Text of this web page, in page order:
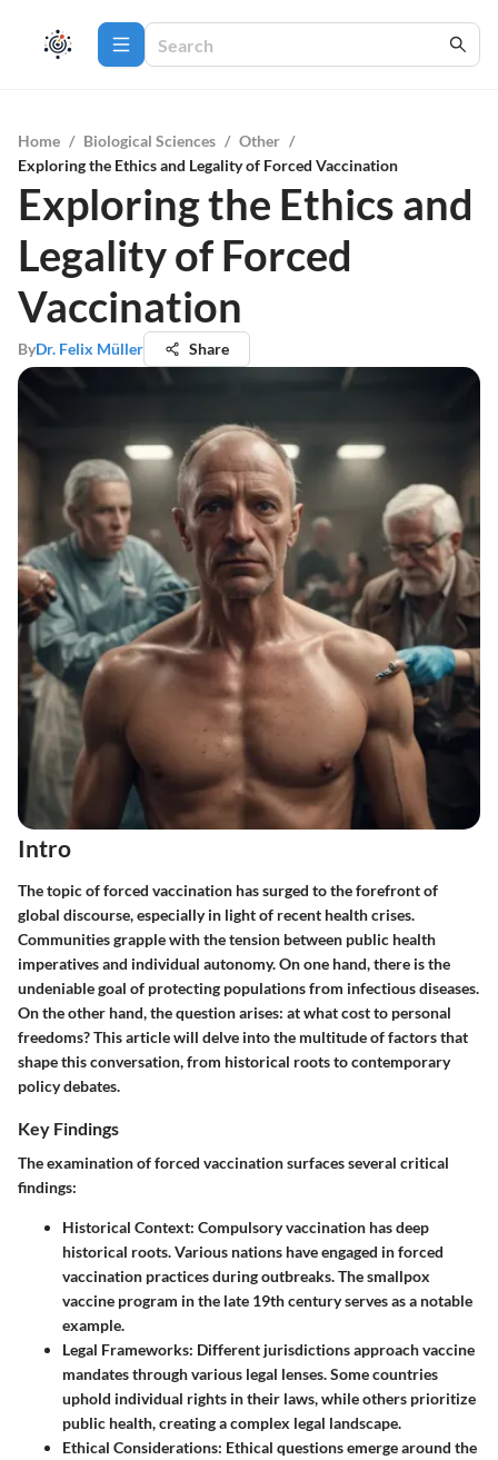
Home / Biological Sciences / Other /
Exploring the Ethics and Legality of Forced Vaccination
Exploring the Ethics and
Legality of Forced
Vaccination
ByDr. Felix Müller Share
Intro
The topic of forced vaccination has surged to the forefront of
global discourse, especially in light of recent health crises.
Communities grapple with the tension between public health
imperatives and individual autonomy. On one hand, there is the
undeniable goal of protecting populations from infectious diseases.
On the other hand, the question arises: at what cost to personal
freedoms? This article will delve into the multitude of factors that
shape this conversation, from historical roots to contemporary
policy debates.
Key Findings
The examination of forced vaccination surfaces several critical
findings:
Historical Context: Compulsory vaccination has deep
historical roots. Various nations have engaged in forced
vaccination practices during outbreaks. The smallpox
vaccine program in the late 19th century serves as a notable
example.
Legal Frameworks: Different jurisdictions approach vaccine
mandates through various legal lenses. Some countries
uphold individual rights in their laws, while others prioritize
public health, creating a complex legal landscape.
Ethical Considerations: Ethical questions emerge around the